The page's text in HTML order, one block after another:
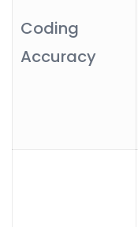
Coding
Accuracy